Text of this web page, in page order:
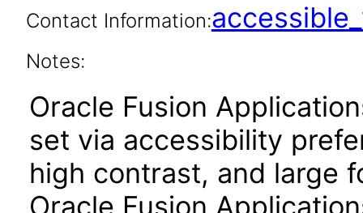
Contact Information:
Notes:
Oracle Fusion
set via accessibility
high contrast, and large
Oracle Fusion